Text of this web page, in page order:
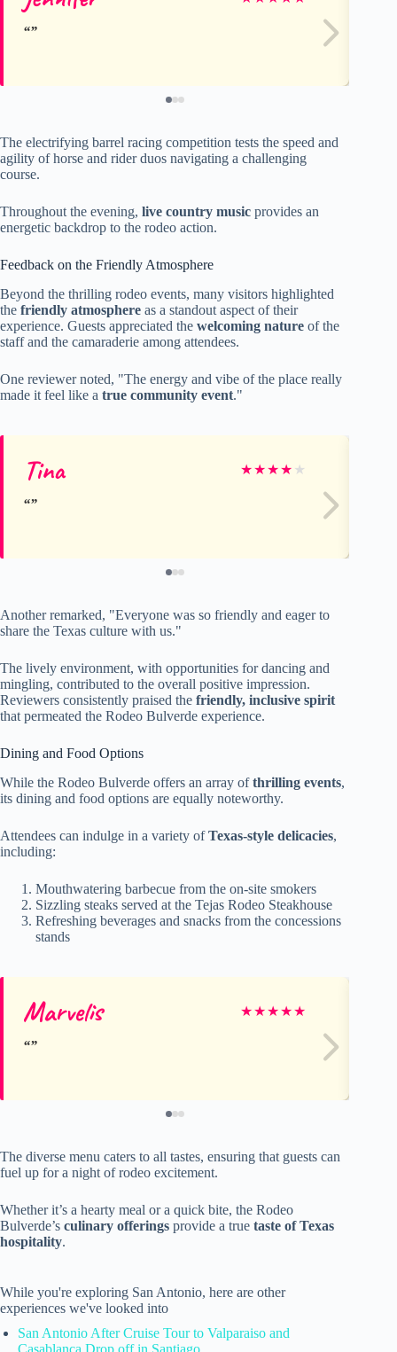
The electrifying barrel racing competition tests the speed and
agility of horse and rider duos navigating a challenging
course.
Throughout the evening, live country music provides an
energetic backdrop to the rodeo action.
Feedback on the Friendly Atmosphere
Beyond the thrilling rodeo events, many visitors highlighted
the friendly atmosphere as a standout aspect of their
experience. Guests appreciated the welcoming nature of the
staff and the camaraderie among attendees.
One reviewer noted, "The energy and vibe of the place really
made it feel like a true community event."
Tina ★★★★ ★
Another remarked, "Everyone was so friendly and eager to
share the Texas culture with us."
The lively environment, with opportunities for dancing and
mingling, contributed to the overall positive impression.
Reviewers consistently praised the friendly, inclusive spirit
that permeated the Rodeo Bulverde experience.
Dining and Food Options
While the Rodeo Bulverde offers an array ofthrilling events,
its dining and food options are equally noteworthy.
Attendees can indulge in a variety ofTexas-style delicacies,
including:
Mouthwatering barbecue from the on-site smokers
Sizzling steaks served at the Tejas Rodeo Steakhouse
Refreshing beverages and snacks from the concessions
stands
Marvelis ★★★★★
The diverse menu caters to all tastes, ensuring that guests can
fuel up for a night of rodeo excitement.
Whether it’s a hearty meal or a quick bite, the Rodeo
Bulverde’s culinary offerings provide a true taste of Texas
hospitality.
While you're exploring San Antonio, here are other
experiences we've looked into
San Antonio After Cruise Tour to Valparaiso and
Casablanca Drop off in Santiago